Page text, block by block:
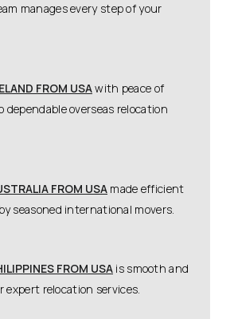
manages every step of your
FROM USAwith peace of
overseas relocation
FROM USA made efficient
seasoned international movers.
FROM USA is smooth and
expert relocation services.